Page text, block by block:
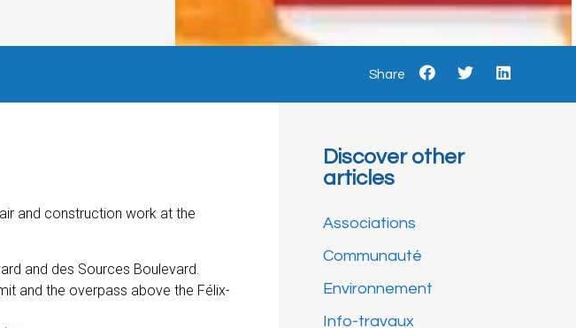
Share
and construction work at the
and des Sources Boulevard.
and the overpass above the Félix-
Discover other
articles
Associations
Communauté
Environnement
Info-travaux